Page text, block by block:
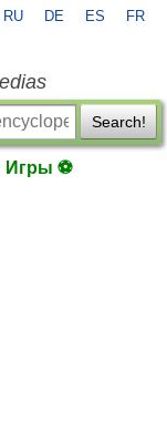
RU DE ES FR
Search!
Игры ⚽